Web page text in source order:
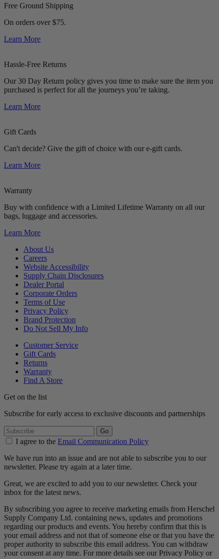
Free Ground Shipping
On orders over $75.
Learn More
Hassle-Free Returns
Our 30 Day Return policy gives you time to make sure the item you
purchased is perfect for all the journeys you’re taking.
Learn More
Gift Cards
Can't decide? Give the gift of choice with our e-gift cards.
Learn More
Warranty
Buy with confidence with a Limited Lifetime Warranty on all our
bags, luggage and accessories.
Learn More
About Us
Careers
Website Accessibility
Supply Chain Disclosures
Dealer Portal
Corporate Orders
Terms of Use
Privacy Policy
Brand Protection
Do Not Sell My Info
Customer Service
Gift Cards
Returns
Warranty
Find A Store
Get on the list
Subscribe for early access to exclusive discounts and partnerships
Go
I agree to the Email Communication Policy
We have run into an issue and are not able to subscribe you to our
newsletter. Please try again at a later time.
Great, we are excited to add you to our newsletter. Check your
inbox for the latest news.
By subscribing you agree to receive marketing emails from Herschel
Supply Company Ltd. containing news, updates and promotions
regarding our products and events. You hereby confirm that this is
your email address and not that of someone else or that you have the
proper authority to subscribe this email address. You can withdraw
your consent at any time. For more details see our Privacy Policy or